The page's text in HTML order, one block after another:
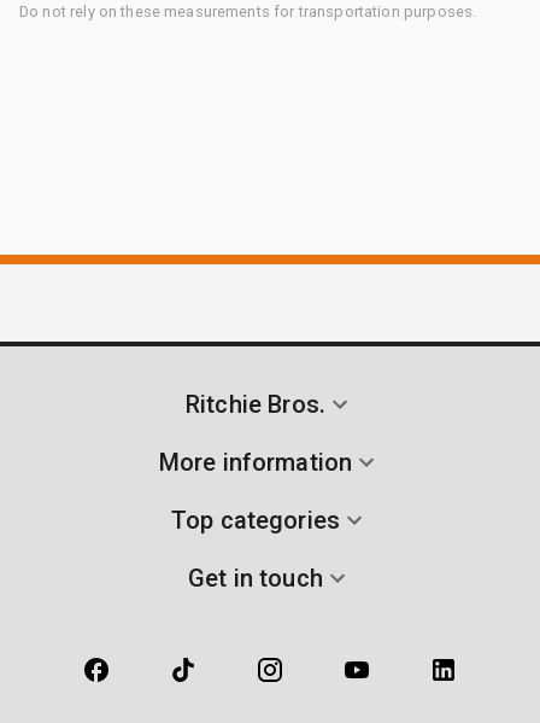
Do not rely on these measurements for transportation purposes.
Ritchie Bros.
More information
Top categories
Get in touch